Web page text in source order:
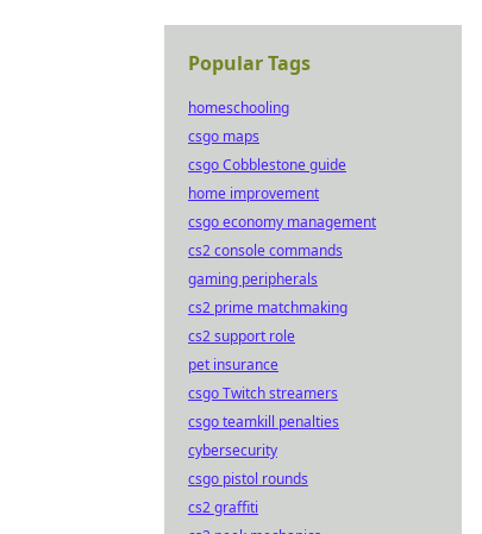
Popular Tags
homeschooling
csgo maps
csgo Cobblestone guide
home improvement
csgo economy management
cs2 console commands
gaming peripherals
cs2 prime matchmaking
cs2 support role
pet insurance
csgo Twitch streamers
csgo teamkill penalties
cybersecurity
csgo pistol rounds
cs2 graffiti